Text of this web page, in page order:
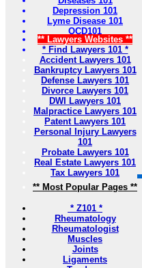
Depression 101
Lyme Disease 101
OCD101
** Lawyers Websites **
* Find Lawyers 101 *
Accident Lawyers 101
Bankruptcy Lawyers 101
Defense Lawyers 101
Divorce Lawyers 101
DWI Lawyers 101
Malpractice Lawyers 101
Patent Lawyers 101
Personal Injury Lawyers
101
Probate Lawyers 101
Real Estate Lawyers 101
Tax Lawyers 101
** Most Popular Pages **
* Z101 *
Rheumatology
Rheumatologist
Muscles
Joints
Ligaments